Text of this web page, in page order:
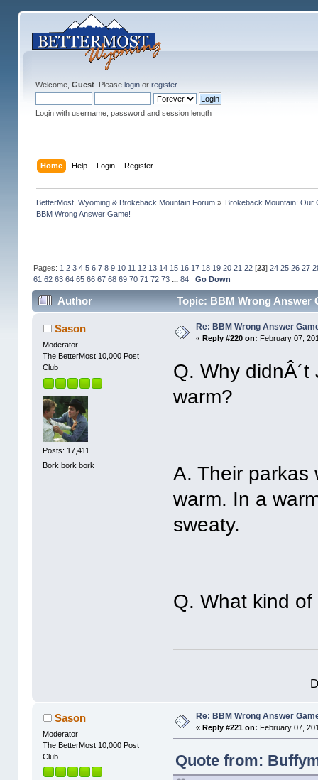
Welcome, Guest. Please loginor register.
Login with username, password and session length
Home Help Login Register
BetterMost, Wyoming & Brokeback Mountain Forum» Brokeback Mountain: Our
BBM Wrong Answer Game!
Pages: 1 2 3 4 5 6 7 8 9 10 11 12 13 14 15 16 17 18 19 20 21 22[23] 24 25 26 27
61 62 63 64 65 66 67 68 69 70 71 72 73 ... 84 Go Down
Author Topic: BBM Wrong Answer
Sason
Moderator
The BetterMost 10,000 Post
Club
Posts: 17,411
Bork bork bork
Re: BBM Wrong Answer
« Reply #220 on: February 07,
Q. Why
warm?
A. Their parkas
warm. In a
sweaty.
Q. What kind
Sason
Moderator
The BetterMost 10,000 Post
Club
Re: BBM Wrong Answer
«Reply #221 on: February 07,
Quote from: